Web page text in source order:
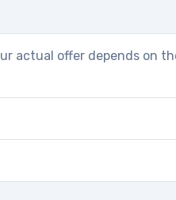
actual offer depends on